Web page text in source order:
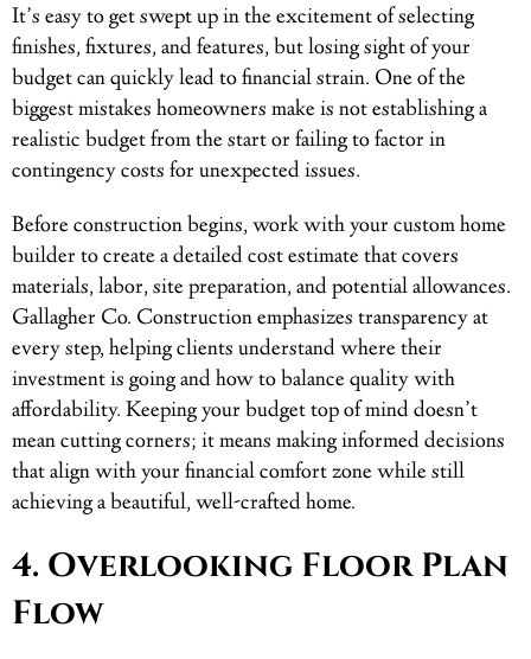
It’s easy to get swept up in the excitement of selecting
finishes, fixtures, and features, but losing sight of your
budget can quickly lead to financial strain. One of the
biggest mistakes homeowners make is not establishing a
realistic budget from the start or failing to factor in
contingency costs for unexpected issues.
Before construction begins, work with your custom home
builder to create a detailed cost estimate that covers
materials, labor, site preparation, and potential allowances.
Gallagher Co. Construction emphasizes transparency at
every step, helping clients understand where their
investment is going and how to balance quality with
affordability. Keeping your budget top of mind doesn’t
mean cutting corners; it means making informed decisions
that align with your financial comfort zone while still
achieving a beautiful, well-crafted home.
4. Overlooking Floor Plan
Flow